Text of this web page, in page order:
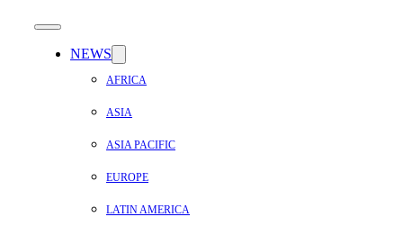
NEWS
AFRICA
ASIA
ASIA PACIFIC
EUROPE
LATIN AMERICA